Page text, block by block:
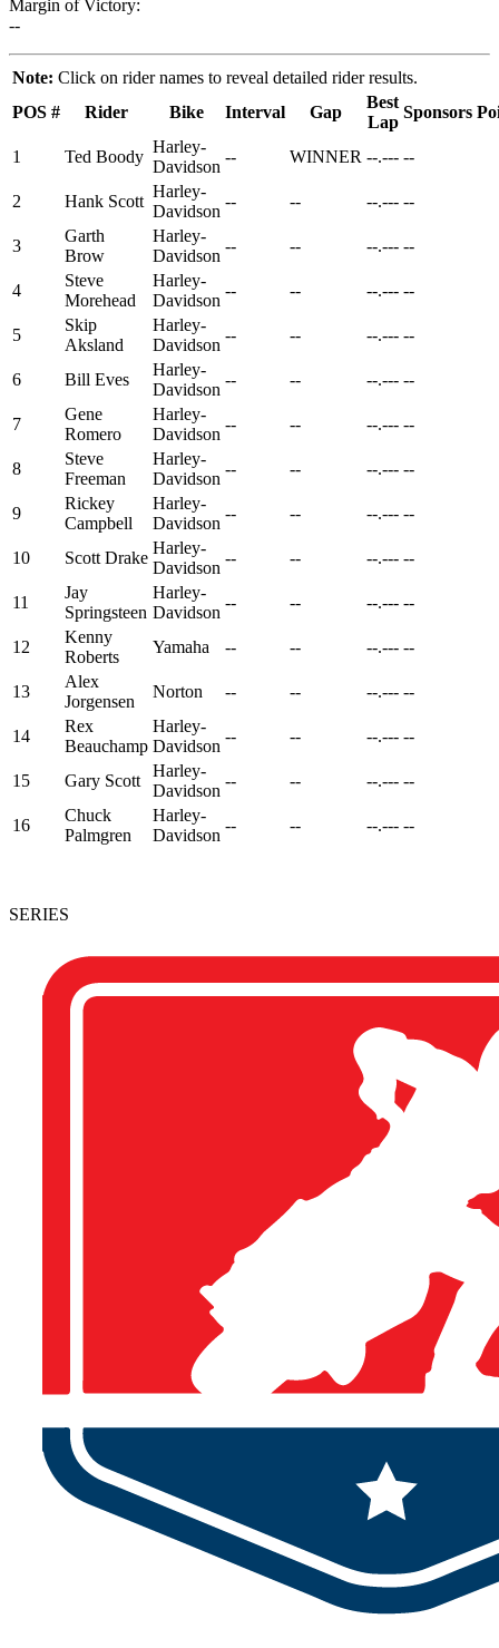
Margin of Victory:
--
Note: Click on rider names to reveal detailed rider results.
POS # Rider Bike Interval Gap
Best
Lap
Sponsors
1 Ted Boody
Harley-
Davidson
-- WINNER --.--- --
2 Hank Scott
Harley-
Davidson
-- -- --.--- --
3
Garth
Brow
Harley-
Davidson
-- -- --.--- --
4
Steve
Morehead
Harley-
Davidson
-- -- --.--- --
5
Skip
Aksland
Harley-
Davidson
-- -- --.--- --
6 Bill Eves
Harley-
Davidson
-- -- --.--- --
7
Gene
Romero
Harley-
Davidson
-- -- --.--- --
8
Steve
Freeman
Harley-
Davidson
-- -- --.--- --
9
Rickey
Campbell
Harley-
Davidson
-- -- --.--- --
10 Scott Drake
Harley-
Davidson
-- -- --.--- --
11
Jay
Springsteen
Harley-
Davidson
-- -- --.--- --
12
Kenny
Roberts
Yamaha -- -- --.--- --
13
Alex
Jorgensen
Norton -- -- --.--- --
14
Rex
Beauchamp
Harley-
Davidson
-- -- --.--- --
15 Gary Scott
Harley-
Davidson
-- -- --.--- --
16
Chuck
Palmgren
Harley-
Davidson
-- -- --.--- --
SERIES